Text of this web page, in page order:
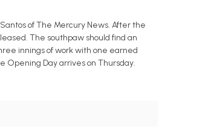
of The Mercury News. After the
The southpaw should find an
innings of work with one earned
Opening Day arrives on Thursday.